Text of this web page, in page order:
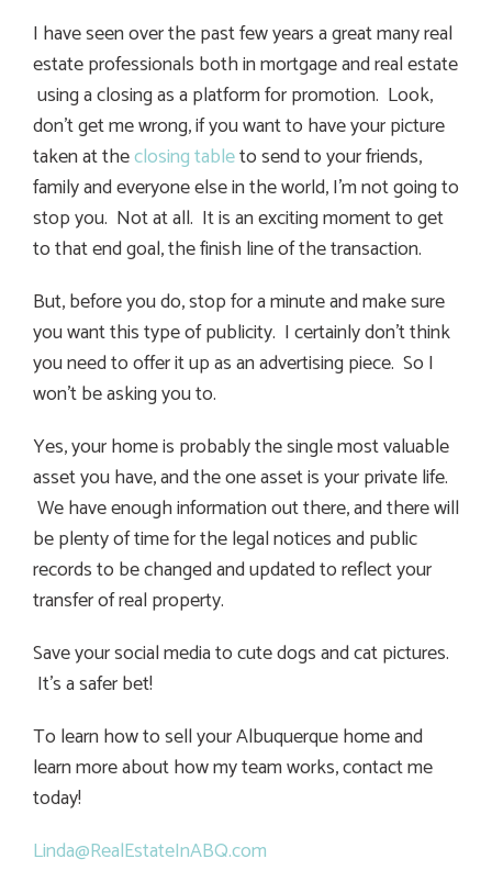
I have seen over the past few years a great many real
estate professionals both in mortgage and real estate
using a closing as a platform for promotion. Look,
don’t get me wrong, if you want to have your picture
taken at theclosing tableto send to your friends,
family and everyone else in the world, I’m not going to
stop you. Not at all. It is an exciting moment to get
to that end goal, the finish line of the transaction.
But, before you do, stop for a minute and make sure
you want this type of publicity. I certainly don’t think
you need to offer it up as an advertising piece. So I
won’t be asking you to.
Yes, your home is probably the single most valuable
asset you have, and the one asset is your private life.
We have enough information out there, and there will
be plenty of time for the legal notices and public
records to be changed and updated to reflect your
transfer of real property.
Save your social media to cute dogs and cat pictures.
It’s a safer bet!
To learn how to sell your Albuquerque home and
learn more about how my team works, contact me
today!
Linda@RealEstateInABQ.com